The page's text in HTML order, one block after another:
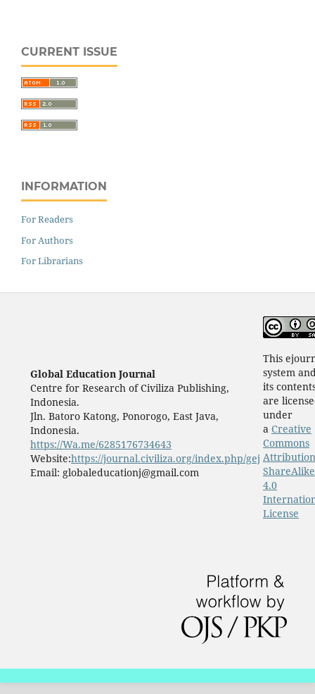
CURRENT ISSUE
INFORMATION
For Readers
For Authors
For Librarians
Global Education Journal
Centre for Research of Civiliza Publishing,
Indonesia.
Jln. Batoro Katong, Ponorogo, East Java,
Indonesia.
https://Wa.me/6285176734643
Website:https://journal.civiliza.org/index.php/gej
Email: globaleducationj@gmail.com
This
system
its
are
under
a Creative
Commons
ShareAlike
4.0
License